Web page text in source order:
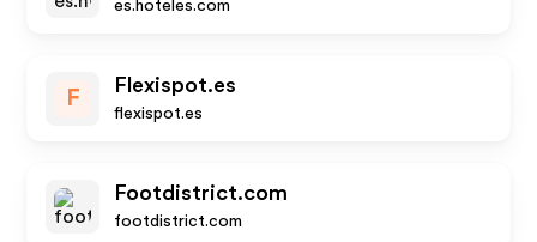
es.hoteles.com
F
Flexispot.es
flexispot.es
Footdistrict.com
footdistrict.com